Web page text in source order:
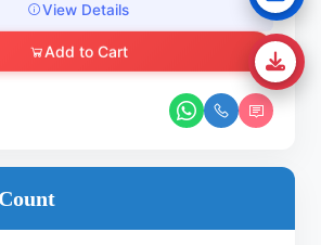
View Details
Add to Cart